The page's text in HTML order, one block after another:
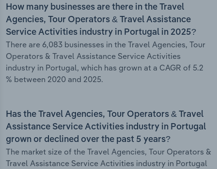
How many businesses are there in the Travel
Agencies, Tour Operators & Travel Assistance
Service Activities industry in Portugal in 2025?
There are 6,083 businesses in the Travel Agencies, Tour
Operators & Travel Assistance Service Activities
industry in Portugal, which has grown at a CAGR of 5.2
% between 2020 and 2025.
Has the Travel Agencies, Tour Operators & Travel
Assistance Service Activities industry in Portugal
grown or declined over the past 5 years?
The market size of the Travel Agencies, Tour Operators &
Travel Assistance Service Activities industry in Portugal